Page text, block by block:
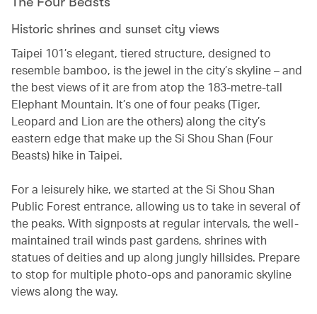
Historic shrines and sunset city views
Taipei 101’s elegant, tiered structure, designed to
resemble bamboo, is the jewel in the city’s skyline – and
the best views of it are from atop the 183-metre-tall
Elephant Mountain. It’s one of four peaks (Tiger,
Leopard and Lion are the others) along the city’s
eastern edge that make up the Si Shou Shan (Four
Beasts) hike in Taipei.
For a leisurely hike, we started at the Si Shou Shan
Public Forest entrance, allowing us to take in several of
the peaks. With signposts at regular intervals, the well-
maintained trail winds past gardens, shrines with
statues of deities and up along jungly hillsides. Prepare
to stop for multiple photo-ops and panoramic skyline
views along the way.